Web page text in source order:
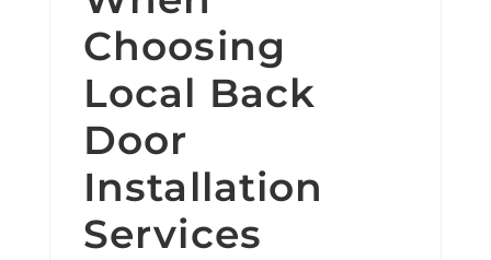
Choosing
Local Back
Door
Installation
Services